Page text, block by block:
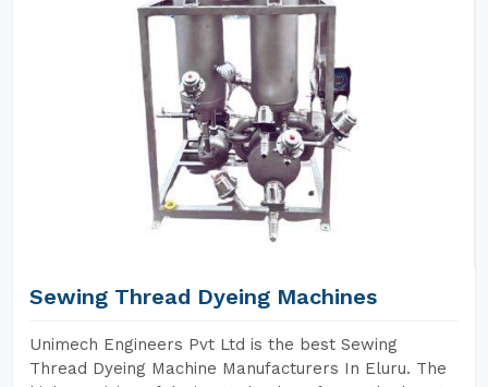
Sewing Thread Dyeing Machines
Unimech Engineers Pvt Ltd is the best Sewing
Thread Dyeing Machine Manufacturers In Eluru. The